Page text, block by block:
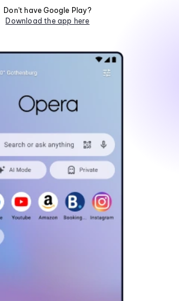
Don't have Google Play?
Download the app here